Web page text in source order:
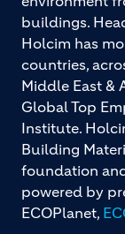
billion in
environment
buildings.
Holcim has
countries,
Middle East &
Global Top
Institute.
Building
foundation
powered by